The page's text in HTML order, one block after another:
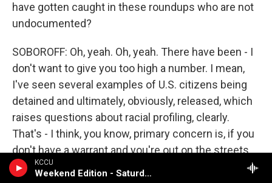
KCCU
Weekend Edition - Saturday (NPR News)
have gotten caught in these roundups who are not
undocumented?
SOBOROFF: Oh, yeah. Oh, yeah. There have been - I
don't want to give you too high a number. I mean,
I've seen several examples of U.S. citizens being
detained and ultimately, obviously, released, which
raises questions about racial profiling, clearly.
That's - I think, you know, primary concern is, if you
don't have a warrant and you're out on the streets,
how are you picking people that you stop?